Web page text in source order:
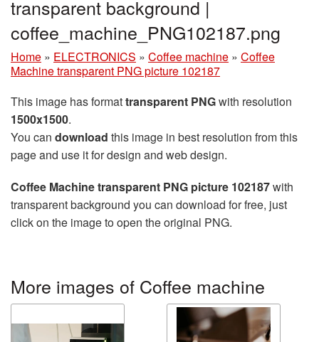
transparent background |
coffee_machine_PNG102187.png
Home » ELECTRONICS » Coffee machine » Coffee
Machine transparent PNG picture 102187
This image has formattransparent PNGwith resolution
1500x1500.
You can download this image in best resolution from this
page and use it for design and web design.
Coffee Machine transparent PNG picture 102187with
transparent background you can download for free, just
click on the image to open the original PNG.
More images of Coffee machine